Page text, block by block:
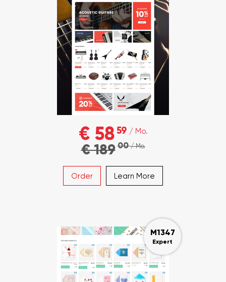
€ 5859 / Mo.
€ 18900/ Mo.
Order Learn More
M1347
Expert